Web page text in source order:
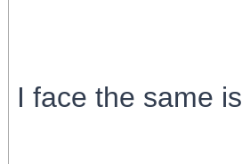
I face the same